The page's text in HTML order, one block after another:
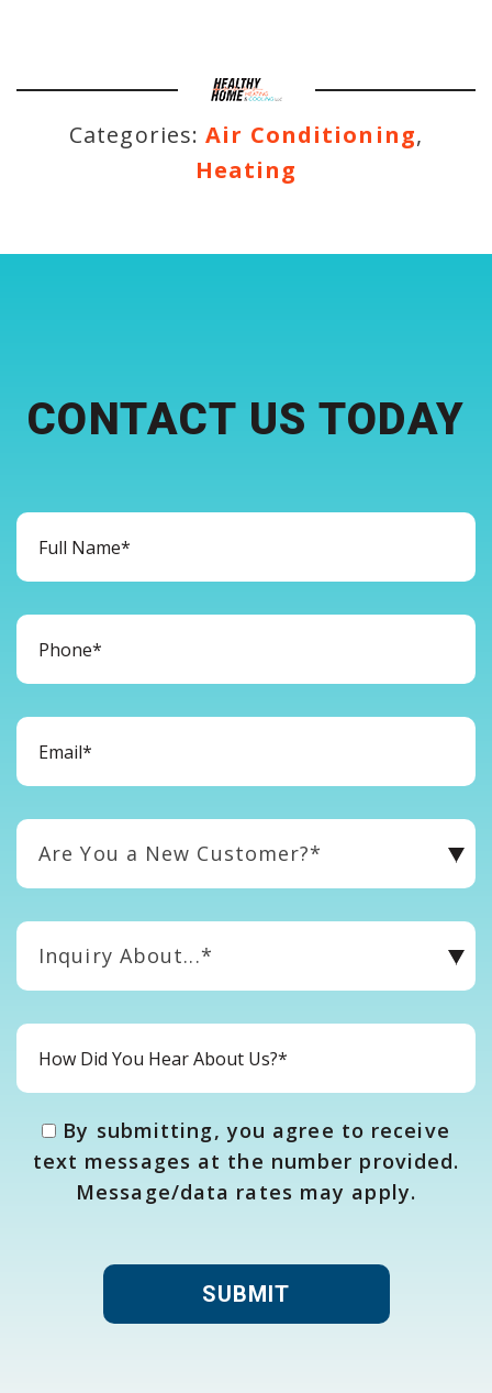
Categories: Air Conditioning,
Heating
CONTACT US TODAY
Are You a New Customer?*
Inquiry About...*
By submitting, you agree to receive
text messages at the number provided.
Message/data rates may apply.